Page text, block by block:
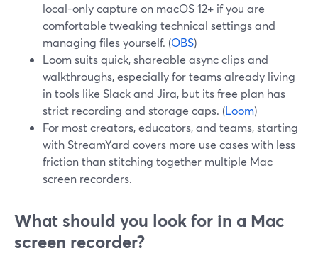
local-only capture on macOS 12+ if you are
comfortable tweaking technical settings and
managing files yourself. (OBS)
Loom suits quick, shareable async clips and
walkthroughs, especially for teams already living
in tools like Slack and Jira, but its free plan has
strict recording and storage caps. (Loom)
For most creators, educators, and teams, starting
with StreamYard covers more use cases with less
friction than stitching together multiple Mac
screen recorders.
What should you look for in a Mac
screen recorder?